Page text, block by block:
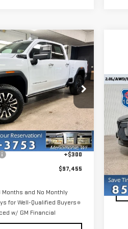
SIERRA
Stock:54548
Ext. Int.
PRICE
Less
$103,155
-$6,000
+$300
$97,455
Months and No Monthly
for Well-Qualified Buyers
w/ GM Financial
VIN: